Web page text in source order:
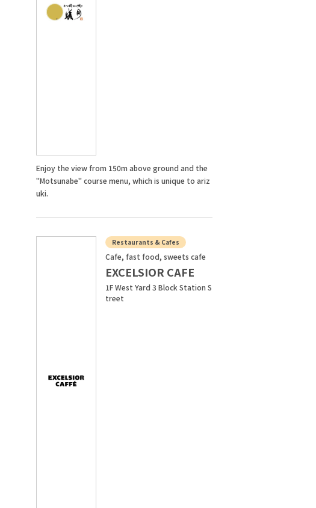
Enjoy the view from 150m above ground and the
"Motsunabe" course menu, which is unique to ariz
uki.
Restaurants & Cafes
Cafe, fast food, sweets cafe
EXCELSIOR CAFE
1F West Yard 3 Block Station S
treet